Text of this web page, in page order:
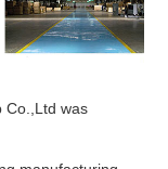
Co.,Ltd was